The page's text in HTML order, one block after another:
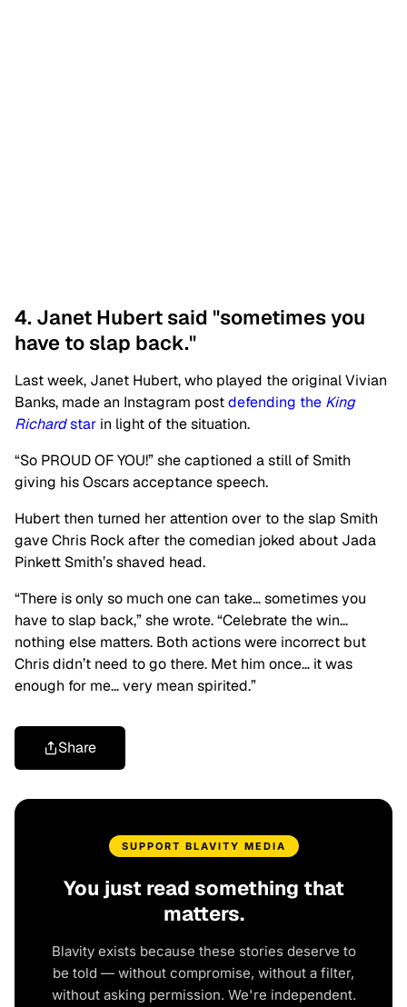
4. Janet Hubert said "sometimes you
have to slap back."
Last week, Janet Hubert, who played the original Vivian
Banks, made an Instagram postdefending the King
Richardstar in light of the situation.
“So PROUD OF YOU!” she captioned a still of Smith
giving his Oscars acceptance speech.
Hubert then turned her attention over to the slap Smith
gave Chris Rock after the comedian joked about Jada
Pinkett Smith’s shaved head.
“There is only so much one can take… sometimes you
have to slap back,” she wrote. “Celebrate the win…
nothing else matters. Both actions were incorrect but
Chris didn’t need to go there. Met him once… it was
enough for me… very mean spirited.”
Share
SUPPORT BLAVITY MEDIA
You just read something that
matters.
Blavity exists because these stories deserve to
be told — without compromise, without a filter,
without asking permission. We're independent.